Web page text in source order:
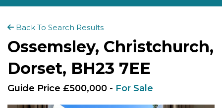
Back To Search Results
Ossemsley, Christchurch,
Dorset, BH23 7EE
Guide Price £500,000 - For Sale